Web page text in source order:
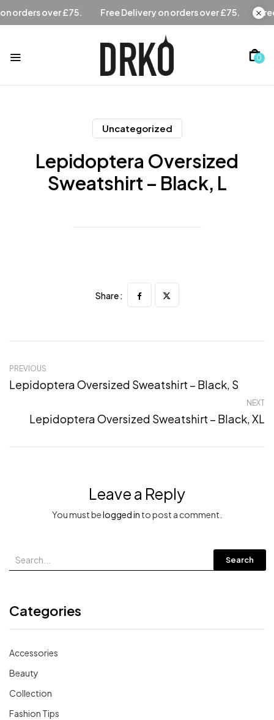
Free Delivery on orders over £75. Free Delivery on
0
Uncategorized
Lepidoptera Oversized
Sweatshirt – Black, L
Search
Categories
Accessories
Beauty
Collection
Fashion Tips
Share :
PREVIOUS
Lepidoptera Oversized Sweatshirt – Black, S
NEXT
Lepidoptera Oversized Sweatshirt – Black, XL
Leave a Reply
You must belogged in to post a comment.